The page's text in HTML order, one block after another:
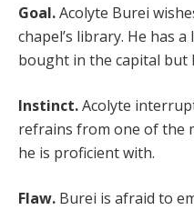
Goal.Acolyte Burei
chapel’s library. He has
bought in the capital but
Instinct.Acolyte
refrains from one of the
he is proficient with.
Flaw. Burei is afraid to